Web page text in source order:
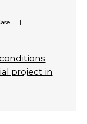
|
|
project in